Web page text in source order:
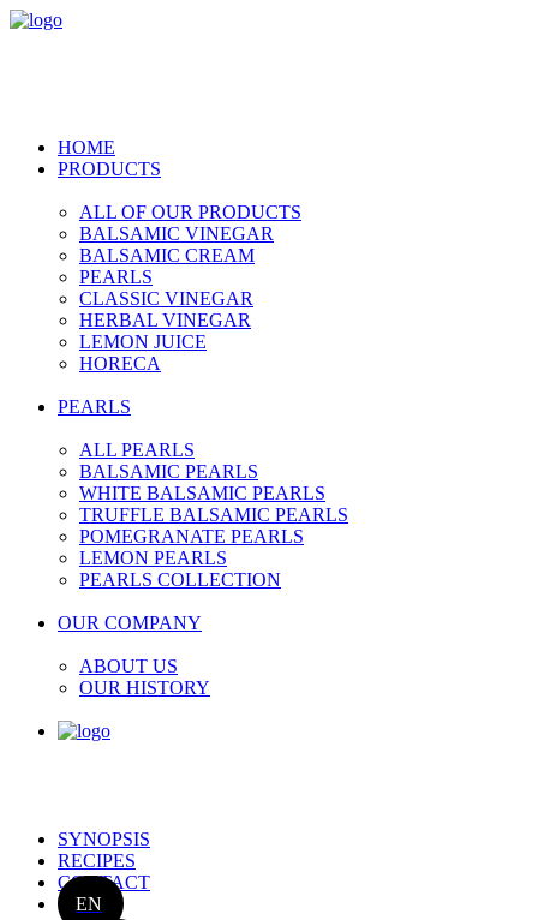
HOME
PRODUCTS
ALL OF OUR PRODUCTS
BALSAMIC VINEGAR
BALSAMIC CREAM
PEARLS
CLASSIC VINEGAR
HERBAL VINEGAR
LEMON JUICE
HORECA
PEARLS
ALL PEARLS
BALSAMIC PEARLS
WHITE BALSAMIC PEARLS
TRUFFLE BALSAMIC PEARLS
POMEGRANATE PEARLS
LEMON PEARLS
PEARLS COLLECTION
OUR COMPANY
ABOUT US
OUR HISTORY
SYNOPSIS
RECIPES
CONTACT
EN